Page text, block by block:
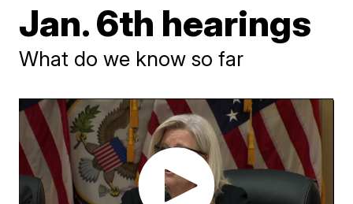
Jan. 6th hearings
What do we know so far